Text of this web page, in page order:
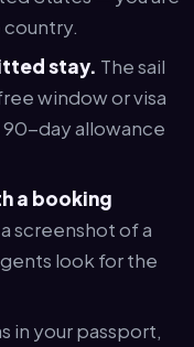
country.
stay. The sail
window or visa
90-day allowance
a booking
screenshot of a
look for the
in your passport,